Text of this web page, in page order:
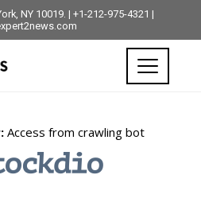
NY 10019. | +1-212-975-4321 |